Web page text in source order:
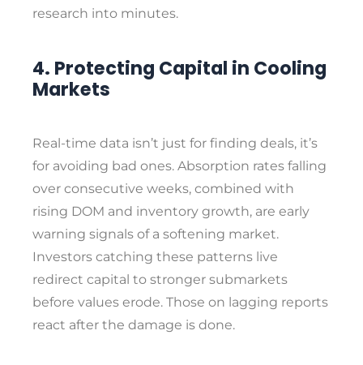
research into minutes.
4. Protecting Capital in Cooling
Markets
Real-time data isn’t just for finding deals, it’s
for avoiding bad ones. Absorption rates falling
over consecutive weeks, combined with
rising DOM and inventory growth, are early
warning signals of a softening market.
Investors catching these patterns live
redirect capital to stronger submarkets
before values erode. Those on lagging reports
react after the damage is done.